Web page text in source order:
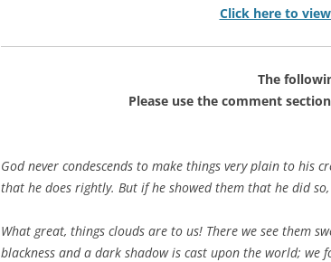
Click here to
The
Please use the comment
God never condescends to make things very plain to his
that he does rightly. But if he showed them that he did
What great, things clouds are to us! There we see them
blackness and a dark shadow is cast upon the world;